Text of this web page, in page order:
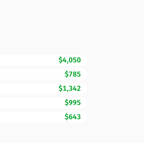
$4,050
$785
$1,342
$995
$643